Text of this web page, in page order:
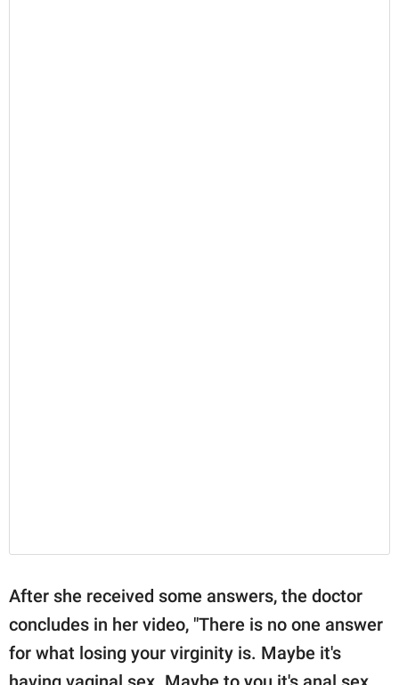
After she received some answers, the doctor
concludes in her video, "There is no one answer
for what losing your virginity is. Maybe it's